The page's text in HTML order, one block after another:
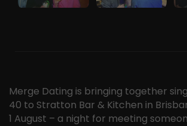
Merge Dating is bringing together
40 to Stratton Bar & Kitchen in
1 August – a night for meeting